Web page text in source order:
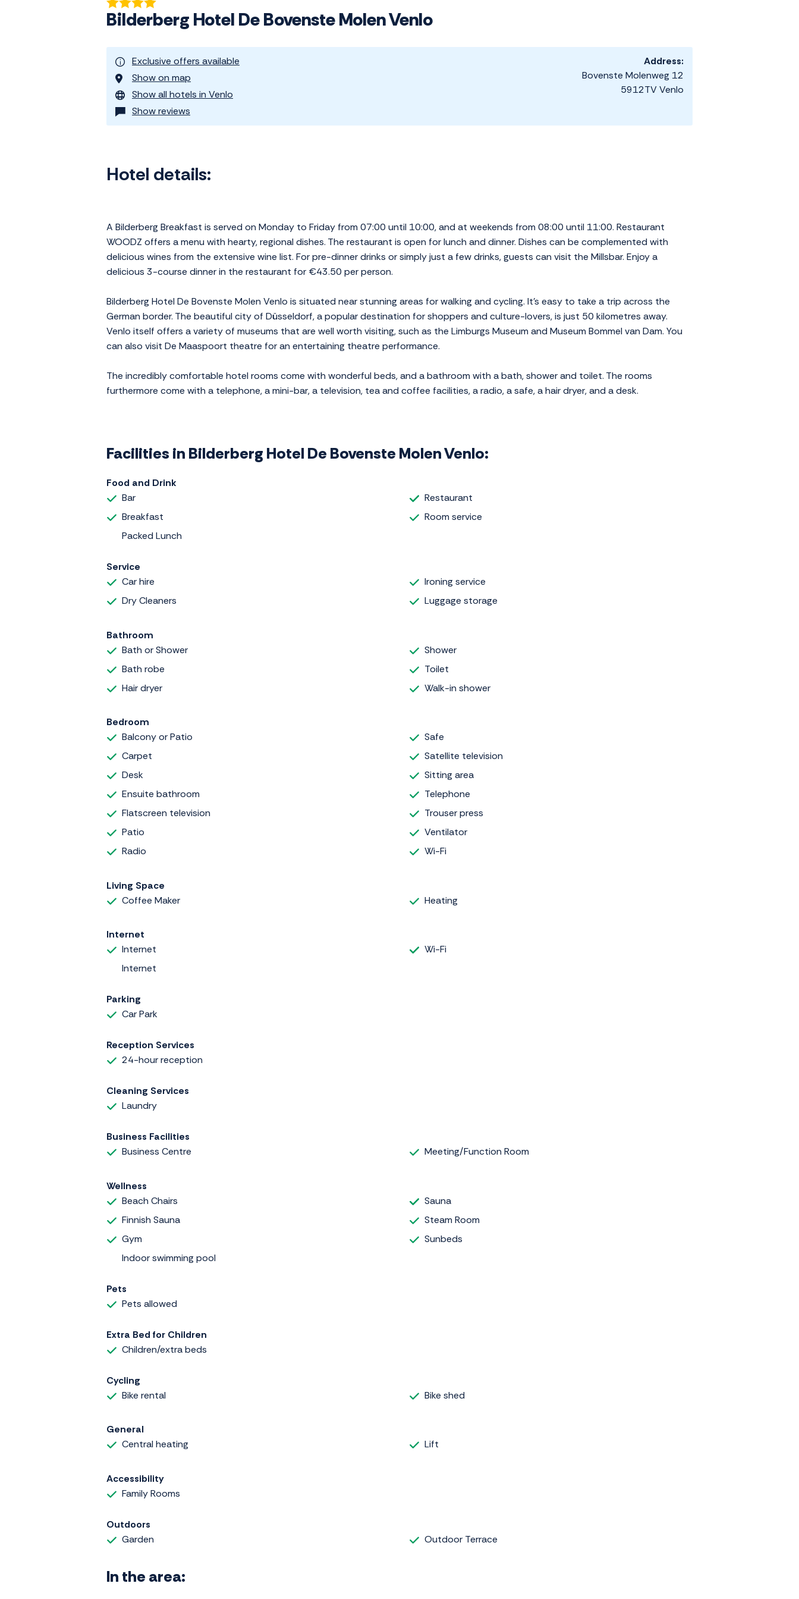
Bilderberg Hotel De Bovenste Molen Venlo
Exclusive offers available
Show on map
Show all hotels in Venlo
Show reviews
Address:
Bovenste Molenweg 12
5912TV Venlo
Hotel details:
A Bilderberg Breakfast is served on Monday to Friday from 07:00 until 10:00, and at weekends from 08:00 until 11:00. Restaurant
WOODZ offers a menu with hearty, regional dishes. The restaurant is open for lunch and dinner. Dishes can be complemented with
delicious wines from the extensive wine list. For pre-dinner drinks or simply just a few drinks, guests can visit the Millsbar. Enjoy a
delicious 3-course dinner in the restaurant for €43.50 per person.
Bilderberg Hotel De Bovenste Molen Venlo is situated near stunning areas for walking and cycling. It's easy to take a trip across the
German border. The beautiful city of Düsseldorf, a popular destination for shoppers and culture-lovers, is just 50 kilometres away.
Venlo itself offers a variety of museums that are well worth visiting, such as the Limburgs Museum and Museum Bommel van Dam. You
can also visit De Maaspoort theatre for an entertaining theatre performance.
The incredibly comfortable hotel rooms come with wonderful beds, and a bathroom with a bath, shower and toilet. The rooms
furthermore come with a telephone, a mini-bar, a television, tea and coffee facilities, a radio, a safe, a hair dryer, and a desk.
Facilities in Bilderberg Hotel De Bovenste Molen Venlo:
Food and Drink
Bar
Breakfast
Packed Lunch
Restaurant
Room service
Service
Car hire
Dry Cleaners
Ironing service
Luggage storage
Bathroom
Bath or Shower
Bath robe
Hair dryer
Shower
Toilet
Walk-in shower
Bedroom
Balcony or Patio
Carpet
Desk
Ensuite bathroom
Flatscreen television
Patio
Radio
Safe
Satellite television
Sitting area
Telephone
Trouser press
Ventilator
Wi-Fi
Living Space
Coffee Maker
Heating
Internet
Internet
Internet
Wi-Fi
Parking
Car Park
Reception Services
24-hour reception
Cleaning Services
Laundry
Business Facilities
Business Centre
Meeting/Function Room
Wellness
Beach Chairs
Finnish Sauna
Gym
Indoor swimming pool
Sauna
Steam Room
Sunbeds
Pets
Pets allowed
Extra Bed for Children
Children/extra beds
Cycling
Bike rental
Bike shed
General
Central heating
Lift
Accessibility
Family Rooms
Outdoors
Garden
Outdoor Terrace
In the area: